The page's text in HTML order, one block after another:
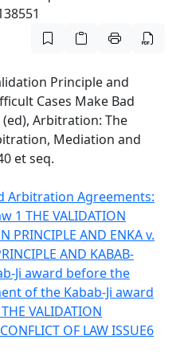
Principle and
Cases Make Bad
Arbitration: The
Mediation and
et seq.
Arbitration Agreements:
1 THE VALIDATION
PRINCIPLE AND ENKA v.
AND KABAB-
Ji award before the
of the Kabab-Ji award
VALIDATION
OF LAW ISSUE6